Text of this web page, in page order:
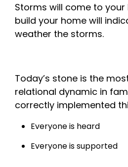
Storms will come to your
build your home will
weather the storms.
Today’s stone is the
relational dynamic in
correctly implemented
Everyone is heard
Everyone is supported